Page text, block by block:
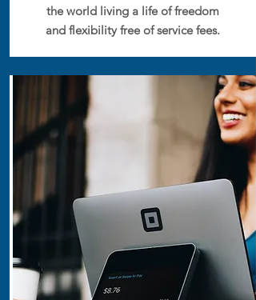
the world living a life of freedom
and flexibility free of service fees.